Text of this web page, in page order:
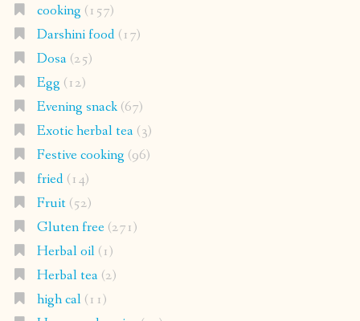
cooking (157)
Darshini food(17)
Dosa(25)
Egg (12)
Evening snack(67)
Exotic herbal tea(3)
Festive cooking (96)
fried(14)
Fruit(52)
Gluten free(271)
Herbal oil(1)
Herbal tea(2)
high cal(11)